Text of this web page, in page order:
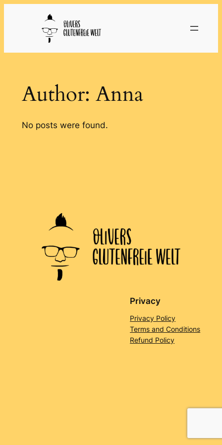
Author: Anna
No posts were found.
Privacy
Privacy Policy
Terms and Conditions
Refund Policy